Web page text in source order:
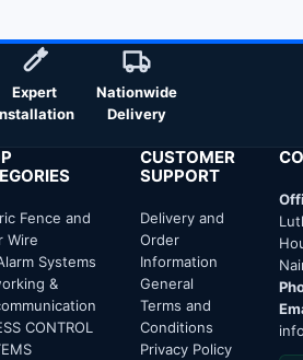
Expert
Nationwide
Delivery
Fence and
Wire
Systems
&
CONTROL
CUSTOMER
SUPPORT
Delivery and
Order
Information
General
Terms and
Conditions
Privacy Policy